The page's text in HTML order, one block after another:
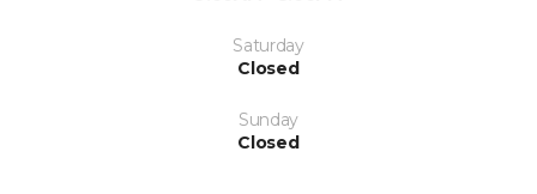
Saturday
Closed
Sunday
Closed